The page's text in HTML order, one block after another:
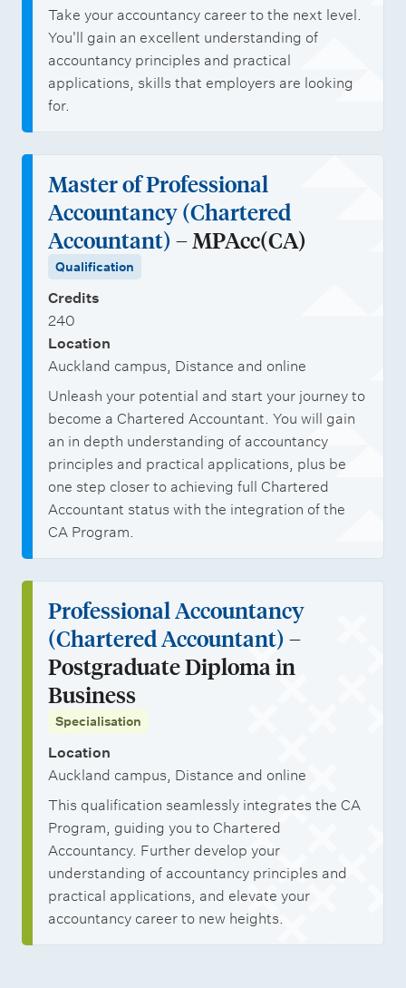
Take your accountancy career to the next level.
You'll gain an excellent understanding of
accountancy principles and practical
applications, skills that employers are looking
for.
Master of Professional
Accountancy (Chartered
Accountant) – MPAcc(CA)
Qualification
Credits
240
Location
Auckland campus, Distance and online
Unleash your potential and start your journey to
become a Chartered Accountant. You will gain
an in depth understanding of accountancy
principles and practical applications, plus be
one step closer to achieving full Chartered
Accountant status with the integration of the
CA Program.
Professional Accountancy
(Chartered Accountant) –
Postgraduate Diploma in
Business
Specialisation
Location
Auckland campus, Distance and online
This qualification seamlessly integrates the CA
Program, guiding you to Chartered
Accountancy. Further develop your
understanding of accountancy principles and
practical applications, and elevate your
accountancy career to new heights.